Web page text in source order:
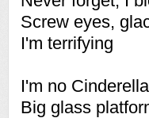
Screw eyes,
I'm terrifying
I'm no
Big glass